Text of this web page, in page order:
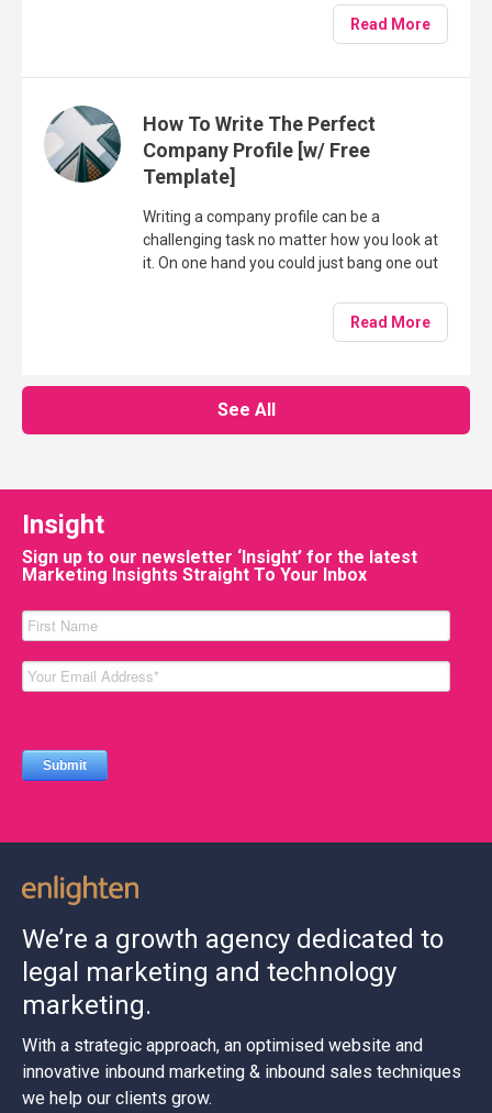
expectation and excitement a New Year
and indeed a new decade can bring, that it
lives would be changed in such an
Read More
How To Write The Perfect
Company Profile [w/ Free
Template]
Writing a company profile can be a
challenging task no matter how you look at
it. On one hand you could just bang one out
you could take several hours crafting a
company profile which resonates with your
Read More
See All
Insight
Sign up to our newsletter ‘Insight’ for the latest
Marketing Insights Straight To Your Inbox
We’re a growth agency dedicated to
legal marketing and technology
marketing.
With a strategic approach, an optimised website and
innovative inbound marketing & inbound sales techniques
we help our clients grow.